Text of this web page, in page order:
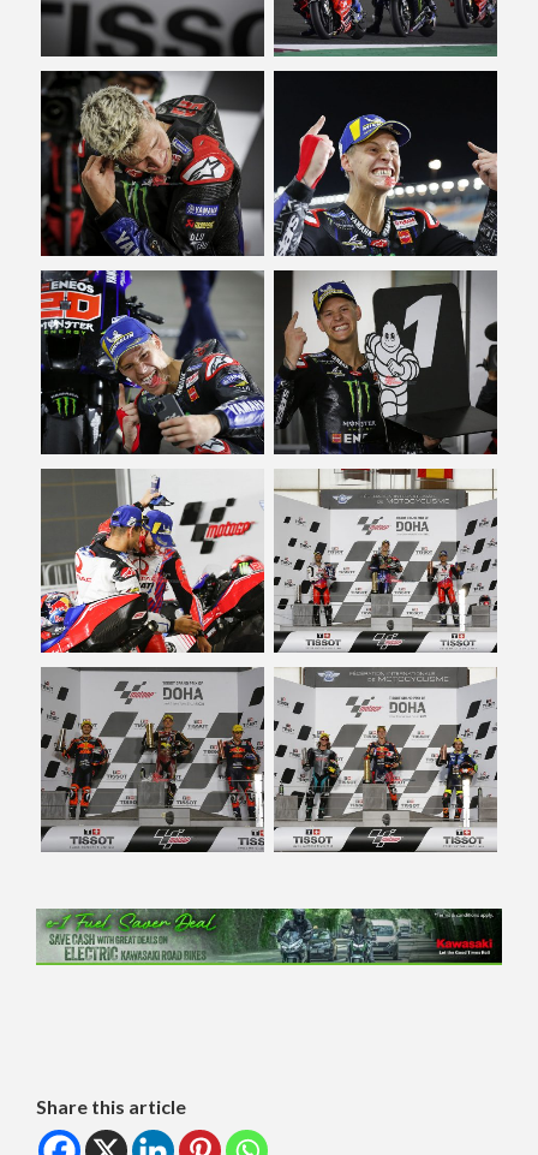
Share this article